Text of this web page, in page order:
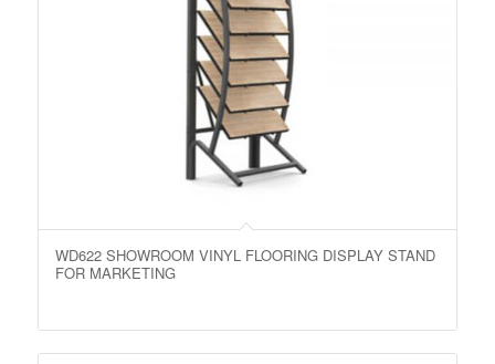
WD622 SHOWROOM VINYL FLOORING DISPLAY STAND
FOR MARKETING